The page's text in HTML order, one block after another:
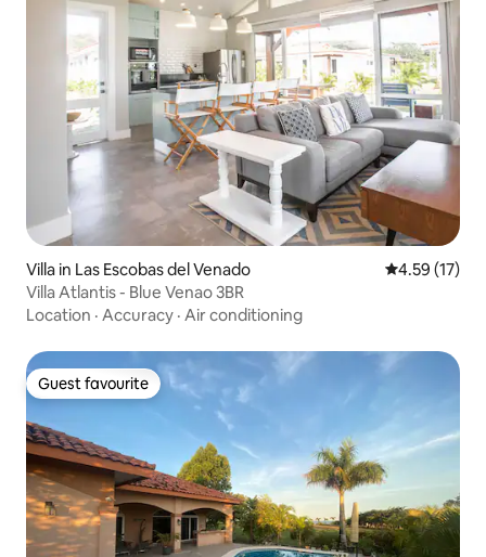
Villa in Las Escobas del Venado 4.59 out of 5
4.59 (17)
Villa Atlantis - Blue Venao 3BR
Location · Accuracy · Air conditioning
Guest favourite
Guest favourite